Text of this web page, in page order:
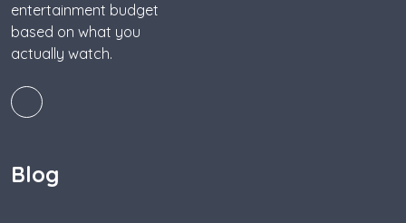
entertainment budget
based on what you
actually watch.
Blog